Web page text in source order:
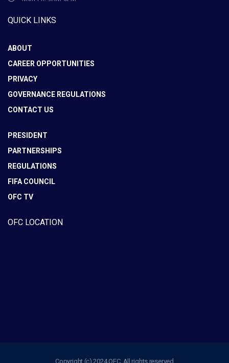
QUICK LINKS
ABOUT
CAREER OPPORTUNITIES
PRIVACY
GOVERNANCE REGULATIONS
CONTACT US
PRESIDENT
PARTNERSHIPS
REGULATIONS
FIFA COUNCIL
OFC TV
OFC LOCATION
Copyright (c) 2024 OFC. All rights reserved